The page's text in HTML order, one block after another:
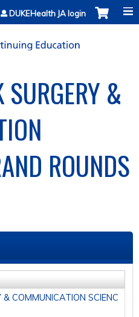
content
DUKEHealth JA login
&
ROUNDS
& COMMUNICATION SCIENC